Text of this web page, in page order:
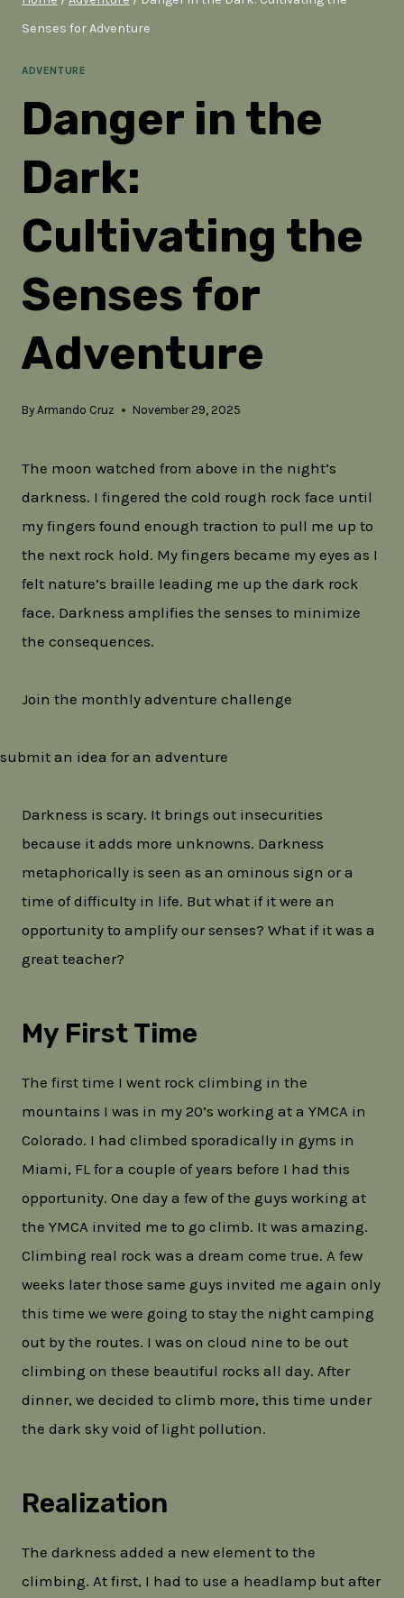
Senses for Adventure
ADVENTURE
Danger in the
Dark:
Cultivating the
Senses for
Adventure
By Armando Cruz November 29, 2025
The moon watched from above in the night’s
darkness. I fingered the cold rough rock face until
my fingers found enough traction to pull me up to
the next rock hold. My fingers became my eyes as I
felt nature’s braille leading me up the dark rock
face. Darkness amplifies the senses to minimize
the consequences.
Join the monthly adventure challenge
submit an idea for an adventure
Darkness is scary. It brings out insecurities
because it adds more unknowns. Darkness
metaphorically is seen as an ominous sign or a
time of difficulty in life. But what if it were an
opportunity to amplify our senses? What if it was a
great teacher?
My First Time
The first time I went rock climbing in the
mountains I was in my 20’s working at a YMCA in
Colorado. I had climbed sporadically in gyms in
Miami, FL for a couple of years before I had this
opportunity. One day a few of the guys working at
the YMCA invited me to go climb. It was amazing.
Climbing real rock was a dream come true. A few
weeks later those same guys invited me again only
this time we were going to stay the night camping
out by the routes. I was on cloud nine to be out
climbing on these beautiful rocks all day. After
dinner, we decided to climb more, this time under
the dark sky void of light pollution.
Realization
The darkness added a new element to the
climbing. At first, I had to use a headlamp but after